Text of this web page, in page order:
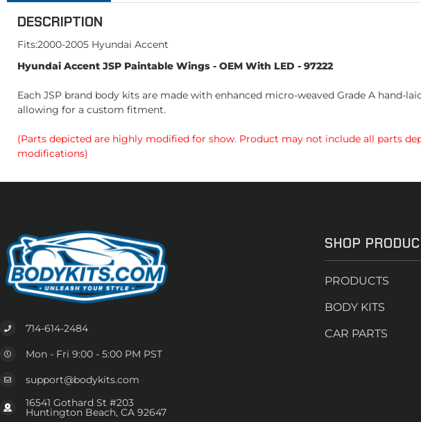
DESCRIPTION
Fits:2000-2005 Hyundai Accent
Hyundai Accent JSP Paintable Wings - OEM With LED - 97222
Each JSP brand body kits are made with enhanced micro-weaved Grade A
allowing for a custom fitment.
(Parts depicted are highly modified for show. Product may not include all parts
modifications)
714-614-2484
Mon - Fri 9:00 - 5:00 PM PST
support@bodykits.com
16541 Gothard St #203
Huntington Beach, CA 92647
SHOP
PRODUCTS
BODY KITS
CAR PARTS